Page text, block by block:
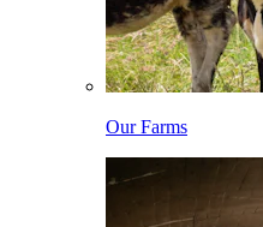
Our Farms